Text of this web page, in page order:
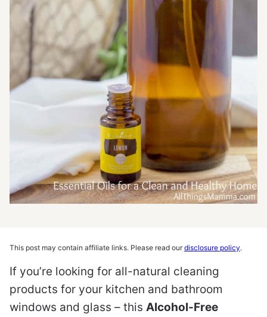
This post may contain affiliate links. Please read ourdisclosure policy.
If you’re looking for all-natural cleaning
products for your kitchen and bathroom
windows and glass – this Alcohol-Free